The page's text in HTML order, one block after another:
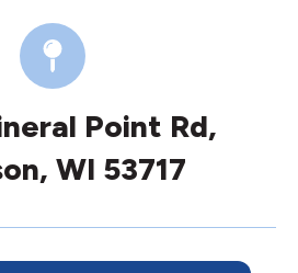
Point Rd,
WI 53717